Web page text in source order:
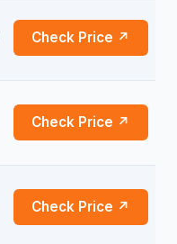
Check Price ↗
Check Price ↗
Check Price ↗